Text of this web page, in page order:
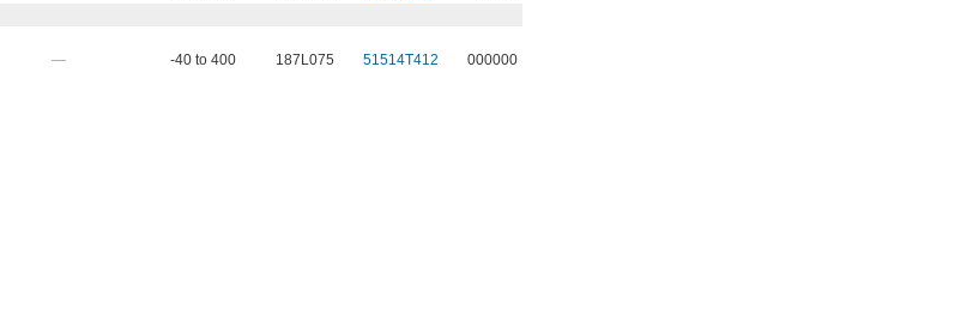
— -40 to 400 187L075 51514T412 000000